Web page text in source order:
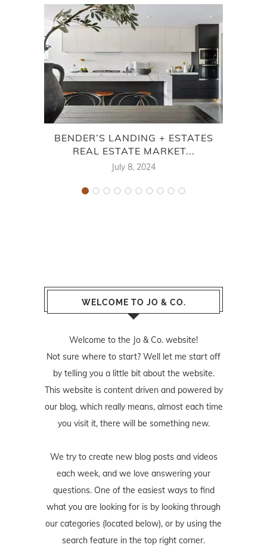
BENDER’S LANDING + ESTATES
REAL ESTATE MARKET...
July 8, 2024
WELCOME TO JO & CO.
Welcome to the Jo & Co. website!
Not sure where to start? Well let me start off
by telling you a little bit about the website.
This website is content driven and powered by
our blog, which really means, almost each time
you visit it, there will be something new.
We try to create new blog posts and videos
each week, and we love answering your
questions. One of the easiest ways to find
what you are looking for is by looking through
our categories (located below), or by using the
search feature in the top right corner.